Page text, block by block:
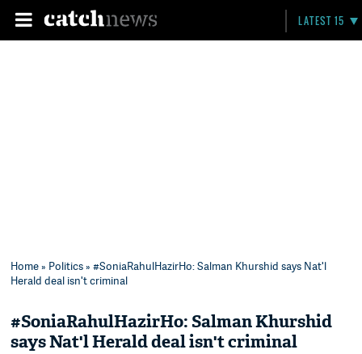
LATEST 15
Home» Politics» #SoniaRahulHazirHo: Salman Khurshid says Nat'l
Herald deal isn't criminal
#SoniaRahulHazirHo: Salman Khurshid
says Nat'l Herald deal isn't criminal